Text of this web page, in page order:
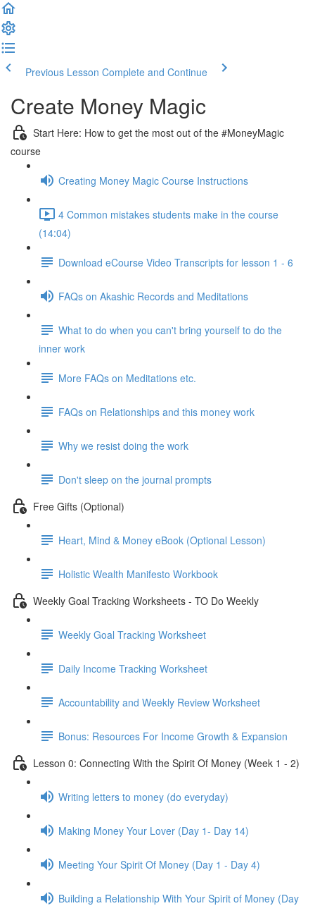
Previous Lesson Complete and Continue
Create Money Magic
Start Here: How to get the most out of the #MoneyMagic
course
Creating Money Magic Course Instructions
4 Common mistakes students make in the course
(14:04)
Download eCourse Video Transcripts for lesson 1 - 6
FAQs on Akashic Records and Meditations
What to do when you can't bring yourself to do the
inner work
More FAQs on Meditations etc.
FAQs on Relationships and this money work
Why we resist doing the work
Don't sleep on the journal prompts
Free Gifts (Optional)
Heart, Mind & Money eBook (Optional Lesson)
Holistic Wealth Manifesto Workbook
Weekly Goal Tracking Worksheets - TO Do Weekly
Weekly Goal Tracking Worksheet
Daily Income Tracking Worksheet
Accountability and Weekly Review Worksheet
Bonus: Resources For Income Growth & Expansion
Lesson 0: Connecting With the Spirit Of Money (Week 1 - 2)
Writing letters to money (do everyday)
Making Money Your Lover (Day 1- Day 14)
Meeting Your Spirit Of Money (Day 1 - Day 4)
Building a Relationship With Your Spirit of Money (Day